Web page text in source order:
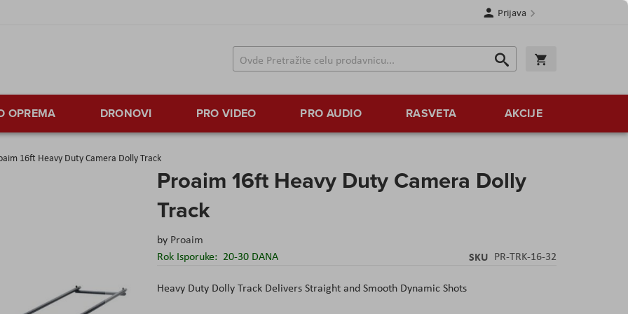
Prijava
Search
Search
OPREMA DRONOVI PRO VIDEO PRO AUDIO RASVETA AKCIJE
16ft Heavy Duty Camera Dolly Track
Proaim 16ft Heavy Duty Camera Dolly
Track
by Proaim
Rok Isporuke: 20-30 DANA SKU PR-TRK-16-32
Heavy Duty Dolly Track Delivers Straight and Smooth Dynamic Shots